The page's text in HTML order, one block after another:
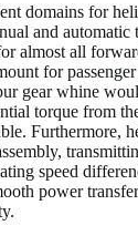
domains for
and automatic
almost all
for
gear whine
torque from
Furthermore,
speed
power